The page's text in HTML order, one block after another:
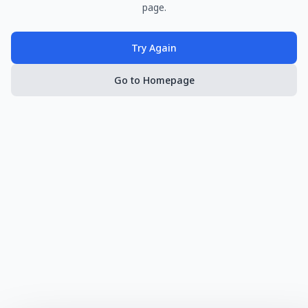
page.
Try Again
Go to Homepage